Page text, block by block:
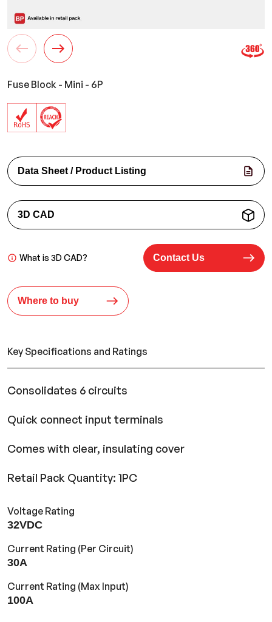
Fuse Block - Mini - 6P
Data Sheet / Product Listing
3D CAD
What is 3D CAD? Contact Us
Where to buy
Key Specifications and Ratings
Consolidates 6 circuits
Quick connect input terminals
Comes with clear, insulating cover
Retail Pack Quantity: 1PC
Voltage Rating
32VDC
Current Rating (Per Circuit)
30A
Current Rating (Max Input)
100A